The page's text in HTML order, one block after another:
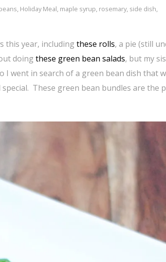
, Holiday Meal, maple syrup, rosemary, side dish,
this year, including these rolls, a pie (still
doing these green bean salads, but my
went in search of a green bean dish that
These green bean bundles are the